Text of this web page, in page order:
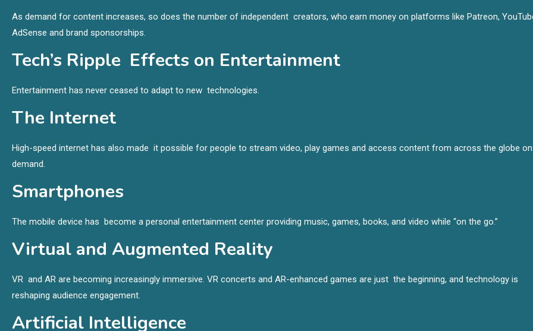
As demand for content increases, so does the number of independent creators, who earn money on platforms like Patreon,
AdSense and brand sponsorships.
Tech’s Ripple Effects on Entertainment
Entertainment has never ceased to adapt to new technologies.
The Internet
High-speed internet has also made it possible for people to stream video, play games and access content from across the globe on
demand.
Smartphones
The mobile device has become a personal entertainment center providing music, games, books, and video while “on the go.”
Virtual and Augmented Reality
VR and AR are becoming increasingly immersive. VR concerts and AR-enhanced games are just the beginning, and technology is
reshaping audience engagement.
Artificial Intelligence